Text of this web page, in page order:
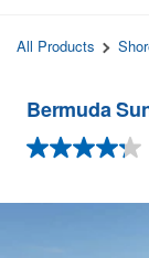
All Products
Bermuda